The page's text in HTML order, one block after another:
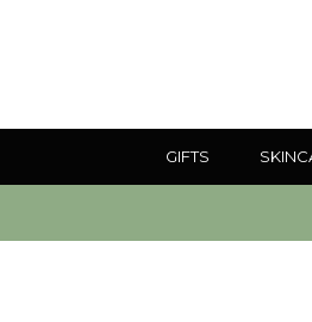
GIFTS